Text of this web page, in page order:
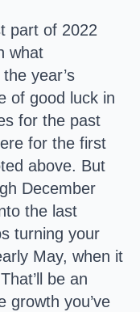
part of 2022
what
year’s
of good luck in
for the past
for the first
above. But
December
the last
turning your
May, when it
be an
growth you’ve